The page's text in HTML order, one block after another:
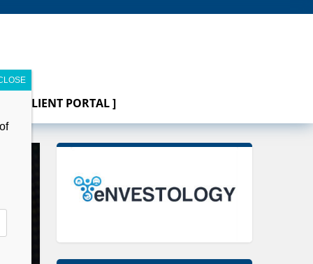
[ CLIENT PORTAL ]